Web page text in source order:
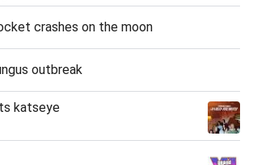
crashes on the moon
outbreak
katseye